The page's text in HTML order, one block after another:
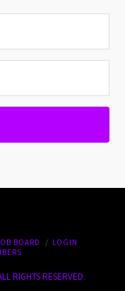
BOARD
LOGIN
RIGHTS RESERVED.